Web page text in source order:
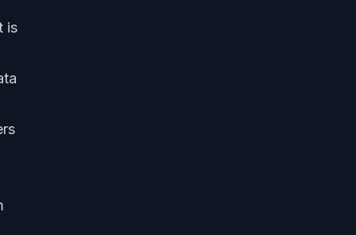
is